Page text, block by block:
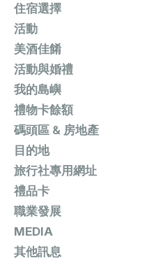
住宿選擇
活動
美酒佳餚
活動與婚禮
我的島嶼
禮物卡餘額
碼頭區 & 房地產
目的地
旅行社專用網址
禮品卡
職業發展
MEDIA
其他訊息